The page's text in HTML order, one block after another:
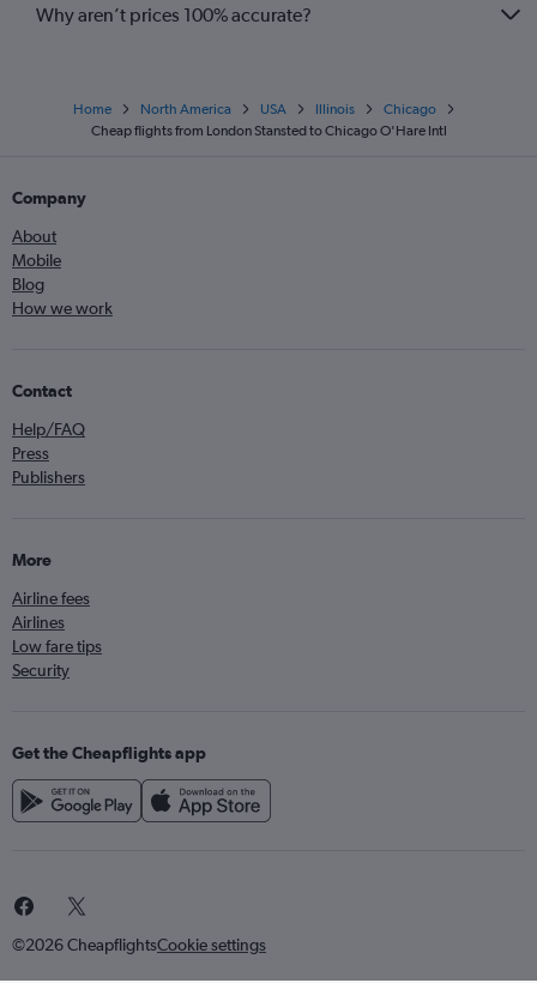
Why aren’t prices 100% accurate?
Home North America USA Illinois
Chicago
Cheap flights from London Stansted to Chicago O'Hare Intl
Company
About
Mobile
Blog
How we work
Contact
Help/FAQ
Press
Publishers
More
Airline fees
Airlines
Low fare tips
Security
Get the Cheapflights app
©2026 CheapflightsCookie settings